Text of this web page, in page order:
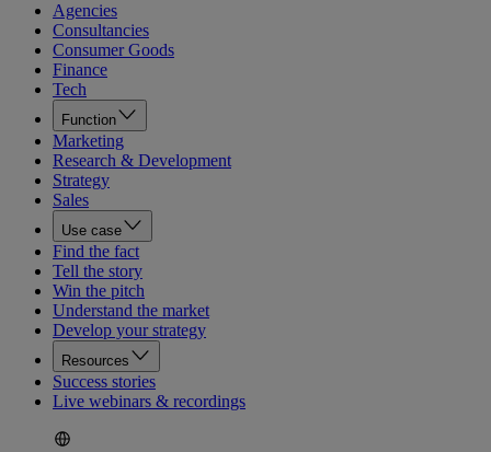
Agencies
Consultancies
Consumer Goods
Finance
Tech
Function
Marketing
Research & Development
Strategy
Sales
Use case
Find the fact
Tell the story
Win the pitch
Understand the market
Develop your strategy
Resources
Success stories
Live webinars & recordings